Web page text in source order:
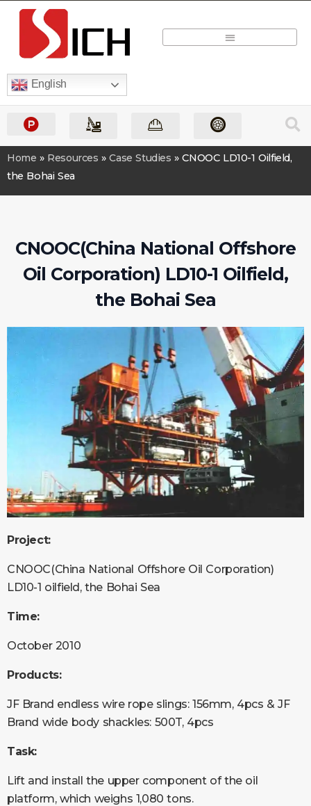
English
Home » Resources »Case Studies »CNOOC LD10-1 Oilfield,
the Bohai Sea
CNOOC(China National Offshore
Oil Corporation) LD10-1 Oilfield,
the Bohai Sea
Project:
CNOOC(China National Offshore Oil Corporation)
LD10-1 oilfield, the Bohai Sea
Time:
October 2010
Products:
JF Brand endless wire rope slings: 156mm, 4pcs & JF
Brand wide body shackles: 500T, 4pcs
Task:
Lift and install the upper component of the oil
platform, which weighs 1,080 tons.